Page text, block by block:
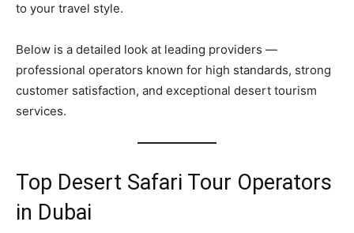
to your travel style.
Below is a detailed look at leading providers —
professional operators known for high standards, strong
customer satisfaction, and exceptional desert tourism
services.
Top Desert Safari Tour Operators
in Dubai